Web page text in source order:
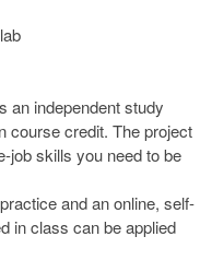
an independent study
course credit. The project
job skills you need to be
and an online, self-
in class can be applied